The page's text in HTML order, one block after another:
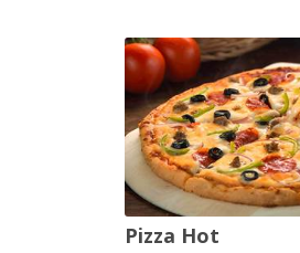
Pizza Hot